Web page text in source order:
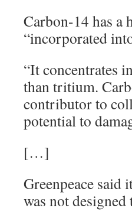
Carbon-14 has a
“incorporated
“It concentrates
than tritium.
contributor to
potential to
[…]
Greenpeace said
was not